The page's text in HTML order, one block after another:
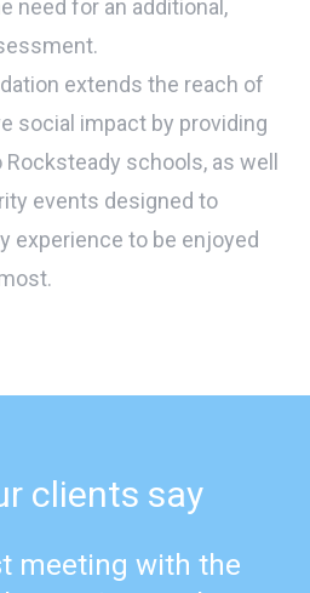
need for an additional,
extends the reach of
social impact by providing
schools, as well
events designed to
experience to be enjoyed
clients say
meeting with the